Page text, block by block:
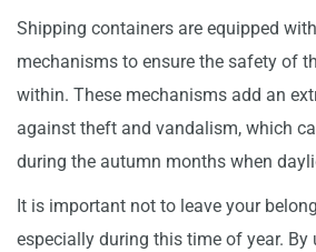
Shipping containers are equipped
mechanisms to ensure the safety of
within. These mechanisms add an
against theft and vandalism, which
during the autumn months when
It is important not to leave your
especially during this time of year. By